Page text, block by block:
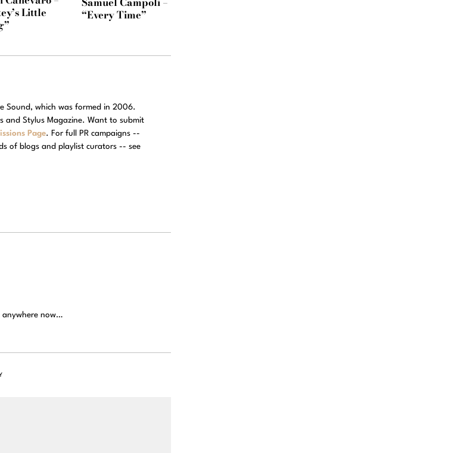
Little
“Every Time”
Sound, which was formed in 2006.
and Stylus Magazine. Want to submit
Page. For full PR campaigns --
of blogs and playlist curators -- see
anywhere now…